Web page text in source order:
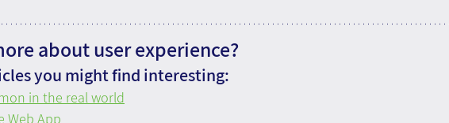
about user experience?
you might find interesting:
in the real world
Web App